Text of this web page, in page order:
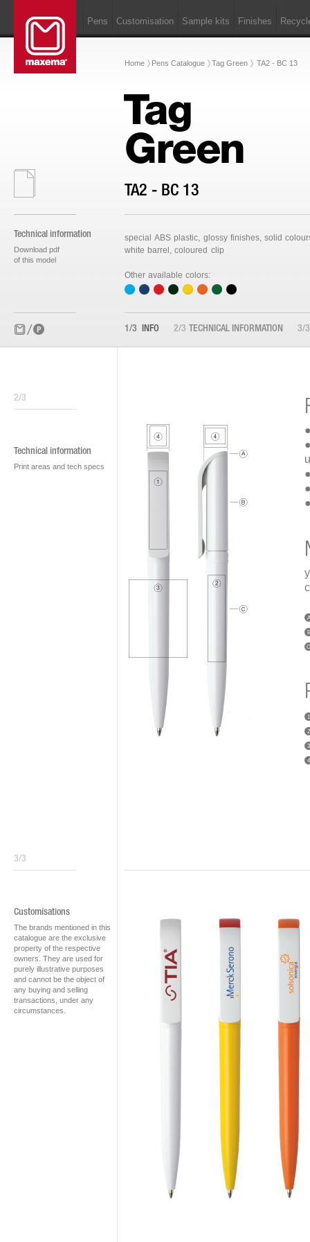
Pens Customisation Sample kits Finishes
Home Pens Catalogue Tag Green TA2 - BC 13
Tag
Green
TA2 - BC 13
Technical information
Download pdf
of this model
special ABS plastic, glossy finishes, solid
white barrel, coloured clip
Other available colors:
1/3 INFO 2/3 TECHNICAL INFORMATION 3/3
2/3
Technical information
Print areas and tech specs
A
B
C
1
2
3
4
3/3
Customisations
The brands mentioned in this
catalogue are the exclusive
property of the respective
owners. They are used for
purely illustrative purposes
and cannot be the object of
any buying and selling
transactions, under any
circumstances.